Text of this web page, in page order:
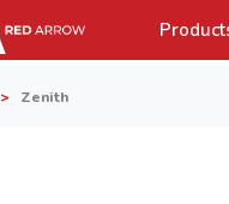
Zenith